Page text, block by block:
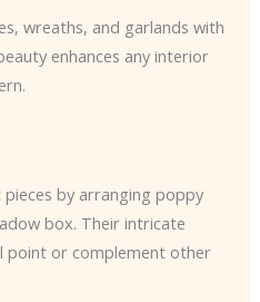
wreaths, and garlands with
enhances any interior
by arranging poppy
box. Their intricate
point or complement other